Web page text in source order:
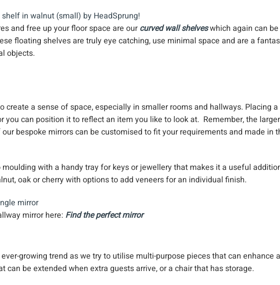
and free up your floor space are ourcurved wall shelveswhich again can
floating shelves are truly eye catching, use minimal space and are a
objects.
create a sense of space, especially in smaller rooms and hallways. Placing
you can position it to reflect an item you like to look at. Remember, the
bespoke mirrors can be customised to fit your requirements and made in
with a handy tray for keys or jewellery that makes it a useful
oak or cherry with options to add veneers for an individual finish.
mirror here: Find the perfect mirror
growing trend as we try to utilise multi-purpose pieces that can enhance
can be extended when extra guests arrive, or a chair that has storage.